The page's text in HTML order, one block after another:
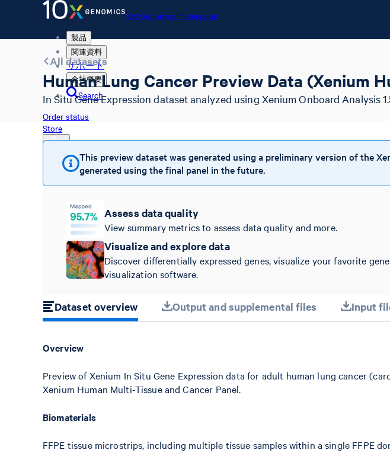
10x Genomics Homepage
製品
関連資料
サポート
会社概要
Search
Order status
Store
10x Genomics Homepage
All datasets
Human Lung Cancer Preview Data (Xenium
In Situ Gene Expression dataset analyzed using Xenium Onboard Analysis
This preview dataset was generated using a preliminary version of the
generated using the final panel in the future.
Assess data quality
View summary metrics to assess data quality and more.
Visualize and explore data
Discover differentially expressed genes, visualize your favorite
visualization software.
Dataset overview Output and supplemental files Input
Overview
Preview of Xenium In Situ Gene Expression data for adult human lung cancer
Xenium Human Multi-Tissue and Cancer Panel.
Biomaterials
FFPE tissue microstrips, including multiple tissue samples within a single FFPE